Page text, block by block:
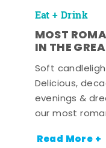
Eat + Drink
MOST
IN THE
Soft
Delicious,
evenings &
our most
Read More +